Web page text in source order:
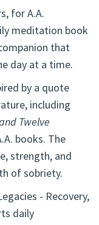
for A.A.
meditation book
that
day at a time.
by a quote
including
Twelve
books. The
strength, and
of sobriety.
- Recovery,
daily